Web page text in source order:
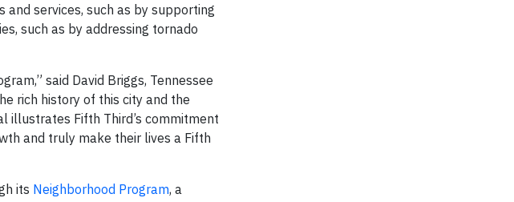
services, such as by supporting
such as by addressing tornado
said David Briggs, Tennessee
rich history of this city and the
illustrates Fifth Third’s commitment
and truly make their lives a Fifth
its Neighborhood Program, a